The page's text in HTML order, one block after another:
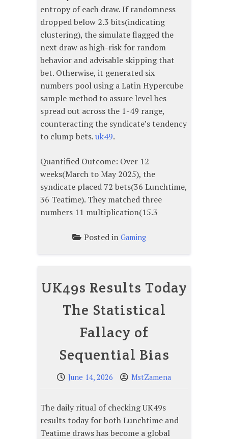
entropy of each draw. If randomness
dropped below 2.3 bits(indicating
clustering), the simulate flagged the
next draw as high-risk for random
behavior and advisable skipping that
bet. Otherwise, it generated six
numbers pool using a Latin Hypercube
sample method to assure level bes
spread out across the 1-49 range,
counteracting the syndicate’s tendency
to clump bets.uk49.
Quantified Outcome: Over 12
weeks(March to May 2025), the
syndicate placed 72 bets(36 Lunchtime,
36 Teatime). They matched three
numbers 11 multiplication(15.3
Posted in Gaming
UK49s Results Today
The Statistical
Fallacy of
Sequential Bias
June 14, 2026 MstZamena
The daily ritual of checking UK49s
results today for both Lunchtime and
Teatime draws has become a global